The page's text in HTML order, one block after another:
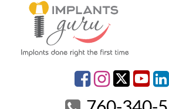
FacebookInstagram